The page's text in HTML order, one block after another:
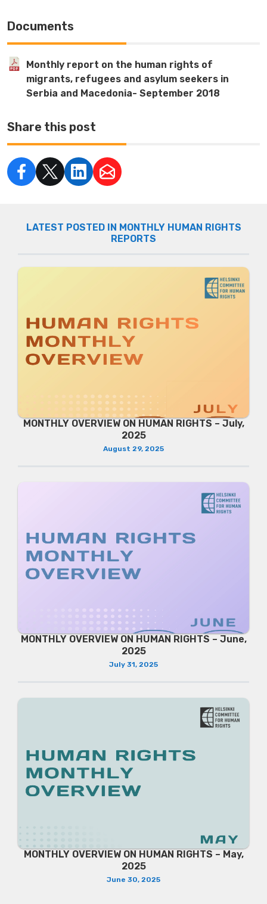
Documents
Monthly report on the human rights of
migrants, refugees and asylum seekers in
Serbia and Macedonia- September 2018
Share this post
LATEST POSTED IN MONTHLY HUMAN RIGHTS
REPORTS
MONTHLY OVERVIEW ON HUMAN RIGHTS – July,
2025
August 29, 2025
MONTHLY OVERVIEW ON HUMAN RIGHTS – June,
2025
July 31, 2025
MONTHLY OVERVIEW ON HUMAN RIGHTS – May,
2025
June 30, 2025